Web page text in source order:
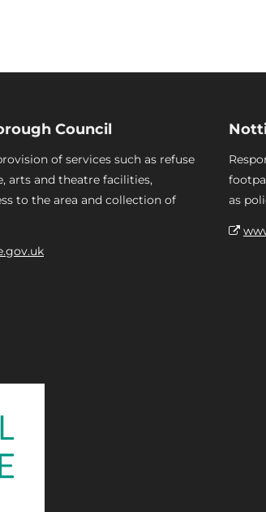
Council
of services such as refuse
arts and theatre facilities,
to the area and collection of
as